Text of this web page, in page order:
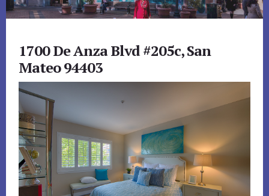
1700 De Anza Blvd #205c, San
Mateo 94403